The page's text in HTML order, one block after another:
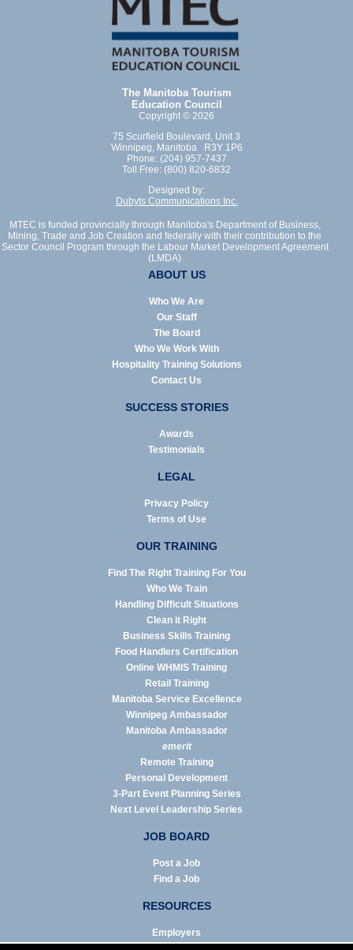
The Manitoba Tourism
Education Council
Copyright © 2026
75 Scurfield Boulevard, Unit 3
Winnipeg, Manitoba R3Y 1P6
Phone: (204) 957-7437
Toll Free: (800) 820-6832
Designed by:
Dubyts Communications Inc.
MTEC is funded provincially through Manitoba's Department of Business,
Mining, Trade and Job Creation and federally with their contribution to the
Sector Council Program through the Labour Market Development Agreement
(LMDA)
ABOUT US
Who We Are
Our Staff
The Board
Who We Work With
Hospitality Training Solutions
Contact Us
SUCCESS STORIES
Awards
Testimonials
LEGAL
Privacy Policy
Terms of Use
OUR TRAINING
Find The Right Training For You
Who We Train
Handling Difficult Situations
Clean it Right
Business Skills Training
Food Handlers Certification
Online WHMIS Training
Retail Training
Manitoba Service Excellence
Winnipeg Ambassador
Manitoba Ambassador
emerit
Remote Training
Personal Development
3-Part Event Planning Series
Next Level Leadership Series
JOB BOARD
Post a Job
Find a Job
RESOURCES
Employers